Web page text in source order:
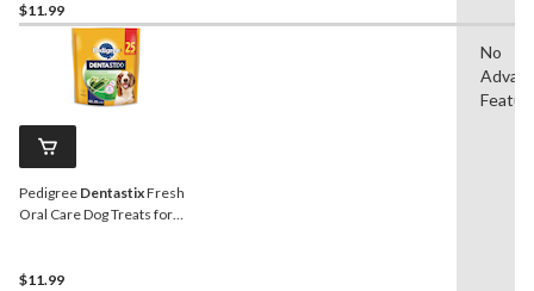
$11.99
Pedigree DentastixFresh
Oral Care Dog Treats for
$11.99
No